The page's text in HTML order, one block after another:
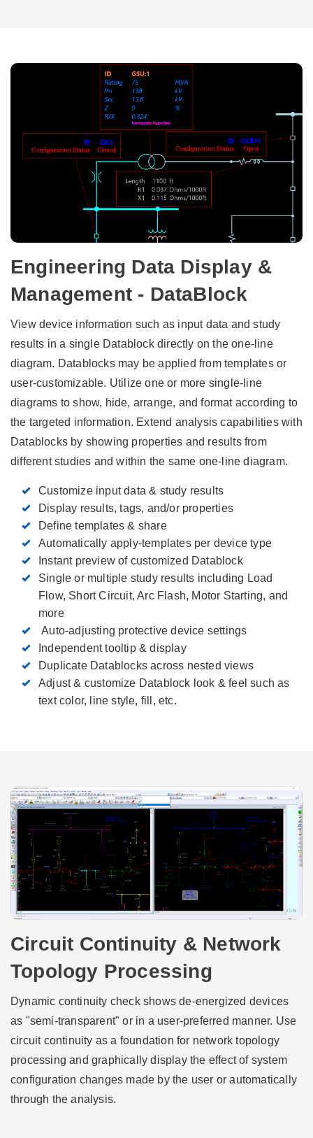
Engineering Data Display &
Management - DataBlock
View device information such as input data and study
results in a single Datablock directly on the one-line
diagram. Datablocks may be applied from templates or
user-customizable. Utilize one or more single-line
diagrams to show, hide, arrange, and format according to
the targeted information. Extend analysis capabilities with
Datablocks by showing properties and results from
different studies and within the same one-line diagram.
Customize input data & study results
Display results, tags, and/or properties
Define templates & share
Automatically apply-templates per device type
Instant preview of customized Datablock
Single or multiple study results including Load
Flow, Short Circuit, Arc Flash, Motor Starting, and
more
Auto-adjusting protective device settings
Independent tooltip & display
Duplicate Datablocks across nested views
Adjust & customize Datablock look & feel such as
text color, line style, fill, etc.
Circuit Continuity & Network
Topology Processing
Dynamic continuity check shows de-energized devices
as "semi-transparent" or in a user-preferred manner. Use
circuit continuity as a foundation for network topology
processing and graphically display the effect of system
configuration changes made by the user or automatically
through the analysis.